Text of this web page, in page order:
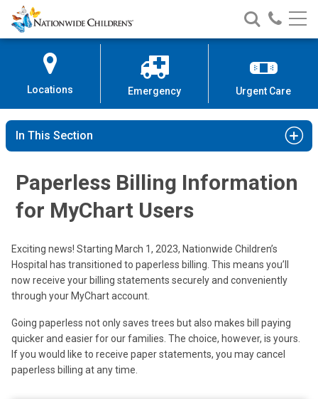
Skip
to
Content
Nationwide
Children’s
Search
Nationwide
Children’s
Call
Locations Emergency Urgent Care
In This Section
Paperless Billing Information
for MyChart Users
Exciting news! Starting March 1, 2023, Nationwide Children’s
Hospital has transitioned to paperless billing. This means you’ll
now receive your billing statements securely and conveniently
through your MyChart account.
Going paperless not only saves trees but also makes bill paying
quicker and easier for our families. The choice, however, is yours.
If you would like to receive paper statements, you may cancel
paperless billing at any time.